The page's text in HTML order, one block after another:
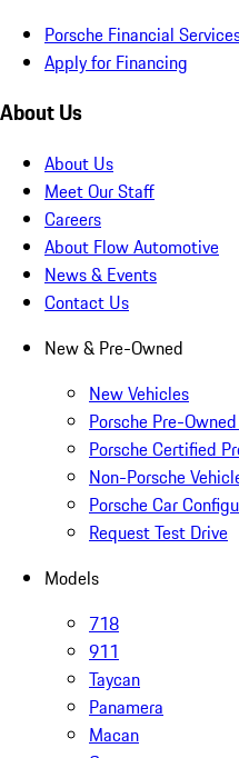
Porsche Financial
Apply for Financing
About Us
About Us
Meet Our Staff
Careers
About Flow Automotive
News & Events
Contact Us
New & Pre-Owned
New Vehicles
Porsche Pre-
Porsche Certified
Non-Porsche
Porsche Car
Request Test Drive
Models
718
911
Taycan
Panamera
Macan